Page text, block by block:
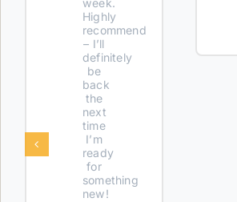
week.
Highly
recommend
– I’ll
definitely
be
back
the
next
time
I’m
ready
for
something
new!